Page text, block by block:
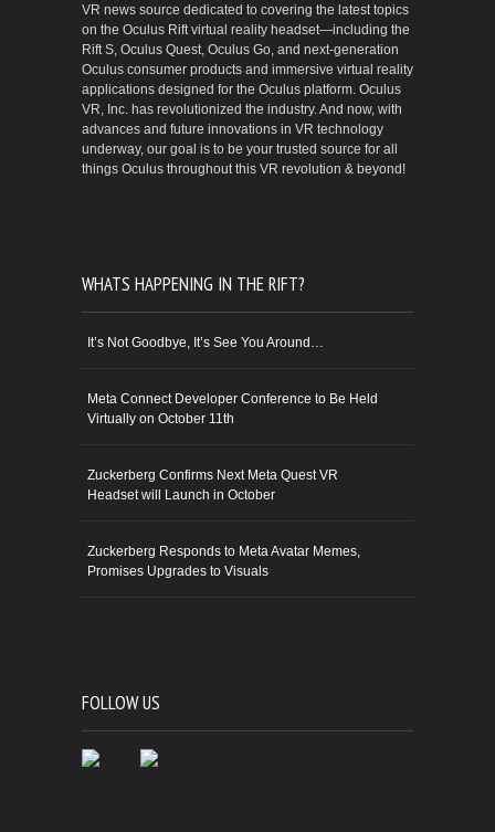
VR news source dedicated to covering the latest topics
on the Oculus Rift virtual reality headset—including the
Rift S, Oculus Quest, Oculus Go, and next-generation
Oculus consumer products and immersive virtual reality
applications designed for the Oculus platform. Oculus
VR, Inc. has revolutionized the industry. And now, with
advances and future innovations in VR technology
underway, our goal is to be your trusted source for all
things Oculus throughout this VR revolution & beyond!
WHATS HAPPENING IN THE RIFT?
It’s Not Goodbye, It’s See You Around…
Meta Connect Developer Conference to Be Held
Virtually on October 11th
Zuckerberg Confirms Next Meta Quest VR
Headset will Launch in October
Zuckerberg Responds to Meta Avatar Memes,
Promises Upgrades to Visuals
FOLLOW US